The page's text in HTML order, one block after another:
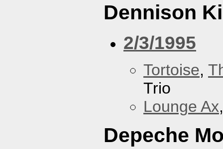
Dennison
2/3/1995
Tortoise,
Trio
Lounge Ax
Depeche